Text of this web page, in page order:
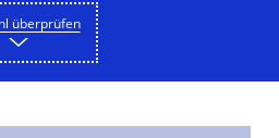
in USD
überprüfen